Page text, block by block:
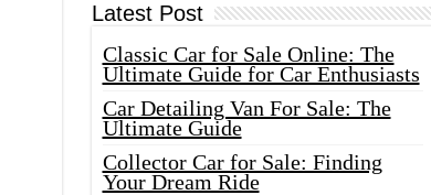
Latest Post
Classic Car for Sale Online: The
Ultimate Guide for Car Enthusiasts
Car Detailing Van For Sale: The
Ultimate Guide
Collector Car for Sale: Finding
Your Dream Ride